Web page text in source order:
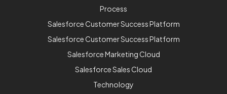
Process
Salesforce Customer Success Platform
Salesforce Customer Success Platform
Salesforce Marketing Cloud
Salesforce Sales Cloud
Technology